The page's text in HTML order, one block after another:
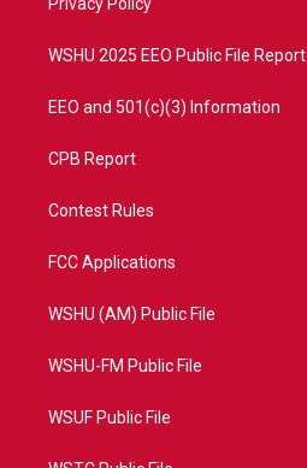
a
WSHU 2025 EEO Public File Report
EEO and 501(c)(3) Information
CPB Report
Contest Rules
FCC Applications
WSHU (AM) Public File
WSHU-FM Public File
WSUF Public File